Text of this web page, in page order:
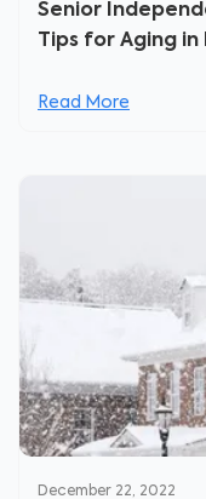
Senior
Tips for Aging in
Read More
December 22, 2022